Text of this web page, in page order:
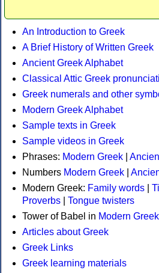
An Introduction to Greek
A Brief History of Written Greek
Ancient Greek Alphabet
Classical Attic Greek
Greek numerals and other
Modern Greek Alphabet
Sample texts in Greek
Sample videos in Greek
Phrases: Modern Greek
Numbers Modern Greek
Modern Greek: Family words
Proverbs
Tongue twisters
Tower of Babel in Modern Greek
Articles about Greek
Greek Links
Greek learning materials